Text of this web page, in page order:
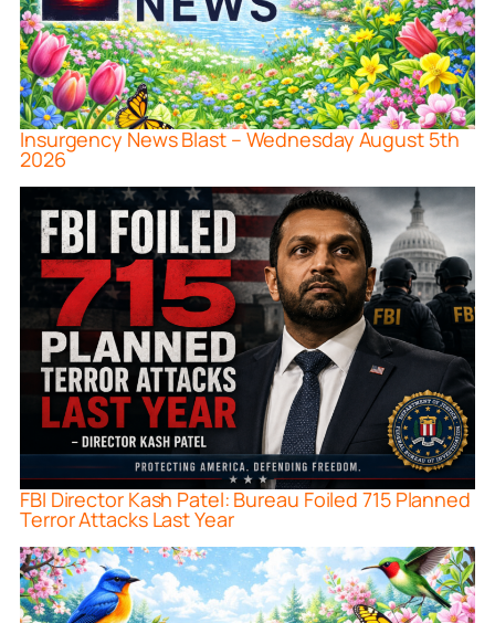
Insurgency News Blast – Wednesday August 5th
2026
FBI Director Kash Patel: Bureau Foiled 715 Planned
Terror Attacks Last Year